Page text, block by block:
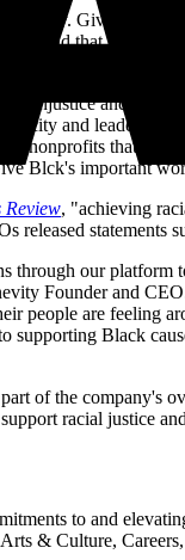
Give Blck
proud that
work to support
injustice and
and
nonprofits that
Blck's important
Review, "achieving
released statements
through our platform
Founder and
people are feeling
supporting Black
of the company's
racial justice
to and
& Culture,